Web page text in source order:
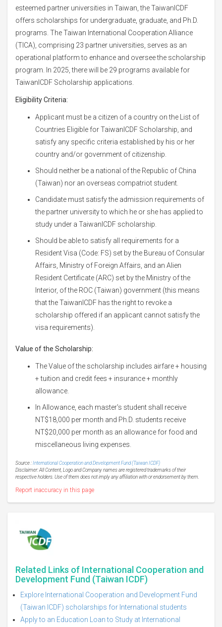
esteemed partner universities in Taiwan, the TaiwanICDF
offers scholarships for undergraduate, graduate, and Ph.D.
programs. The Taiwan International Cooperation Alliance
(TICA), comprising 23 partner universities, serves as an
operational platform to enhance and oversee the scholarship
program. In 2025, there will be 29 programs available for
TaiwanICDF Scholarship applications.
Eligibility Criteria:
Applicant must be a citizen of a country on the List of
Countries Eligible for TaiwanICDF Scholarship, and
satisfy any specific criteria established by his or her
country and/or government of citizenship.
Should neither be a national of the Republic of China
(Taiwan) nor an overseas compatriot student.
Candidate must satisfy the admission requirements of
the partner university to which he or she has applied to
study under a TaiwanICDF scholarship.
Should be able to satisfy all requirements for a
Resident Visa (Code: FS) set by the Bureau of Consular
Affairs, Ministry of Foreign Affairs, and an Alien
Resident Certificate (ARC) set by the Ministry of the
Interior, of the ROC (Taiwan) government (this means
that the TaiwanICDF has the right to revoke a
scholarship offered if an applicant cannot satisfy the
visa requirements).
Value of the Scholarship:
The Value of the scholarship includes airfare + housing
+ tuition and credit fees + insurance + monthly
allowance.
In Allowance, each master's student shall receive
NT$18,000 per month and Ph.D. students receive
NT$20,000 per month as an allowance for food and
miscellaneous living expenses.
Source :International Cooperation and Development Fund (Taiwan ICDF)
Disclaimer: All Content, Logo and Company names are registered trademarks of their
respective holders. Use of them does not imply any affiliation with or endorsement by them.
Report inaccuracy in this page
Related Links of International Cooperation and
Development Fund (Taiwan ICDF)
Explore International Cooperation and Development Fund
(Taiwan ICDF) scholarships for International students
Apply to an Education Loan to Study at International